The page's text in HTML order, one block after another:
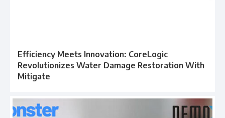
Efficiency Meets Innovation: CoreLogic
Revolutionizes Water Damage Restoration With
Mitigate